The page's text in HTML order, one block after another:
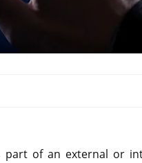
of an external or